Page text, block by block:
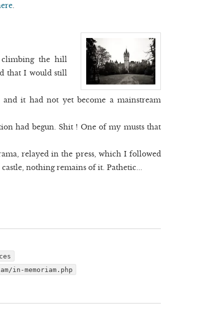
.
climbing the hill
that I would still
it had not yet become a mainstream
had begun. Shit ! One of my musts that
relayed in the press, which I followed
nothing remains of it. Pathetic...
in-memoriam.php